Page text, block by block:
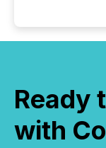
Ready
with